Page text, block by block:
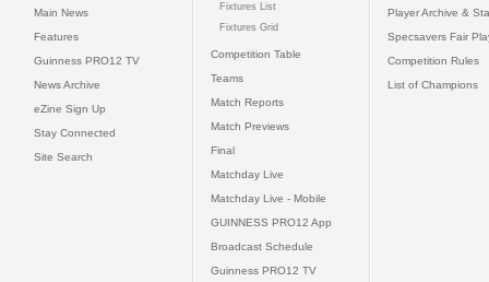
Main News
Features
Guinness PRO12 TV
News Archive
eZine Sign Up
Stay Connected
Site Search
Fixtures List
Fixtures Grid
Competition Table
Teams
Match Reports
Match Previews
Final
Matchday Live
Matchday Live - Mobile
GUINNESS PRO12 App
Broadcast Schedule
Guinness PRO12 TV
Player Archive &
Specsavers Fair
Competition Rules
List of Champions